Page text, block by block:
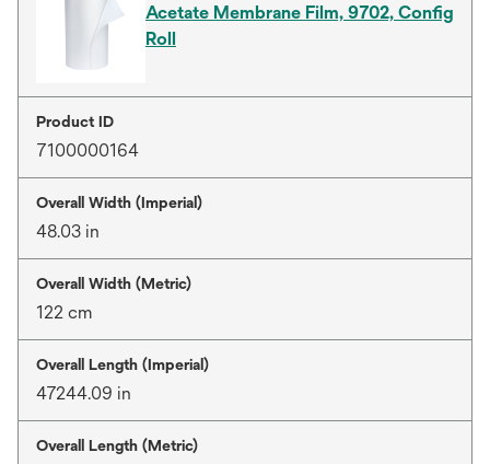
Acetate Membrane Film, 9702, Config
Roll
Product ID
7100000164
Overall Width (Imperial)
48.03 in
Overall Width (Metric)
122 cm
Overall Length (Imperial)
47244.09 in
Overall Length (Metric)